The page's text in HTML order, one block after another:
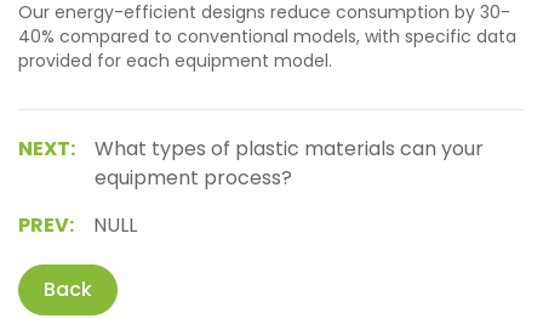
Our energy-efficient designs reduce consumption by 30-
40% compared to conventional models, with specific data
provided for each equipment model.
NEXT:
What types of plastic materials can your
equipment process?
PREV:
NULL
Back